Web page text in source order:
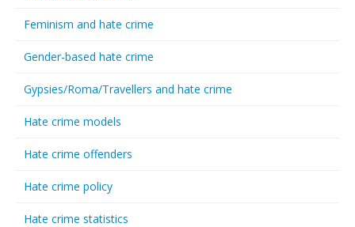
Feminism and hate crime
Gender-based hate crime
Gypsies/Roma/Travellers and hate crime
Hate crime models
Hate crime offenders
Hate crime policy
Hate crime statistics